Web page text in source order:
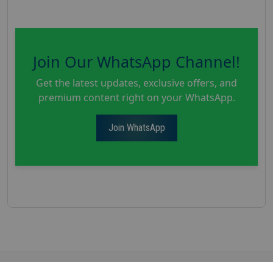
Join Our WhatsApp Channel!
Get the latest updates, exclusive offers, and
premium content right on your WhatsApp.
Join WhatsApp